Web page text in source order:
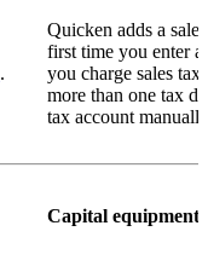
.
Quicken adds a
first time you enter
you charge sales
more than one tax
tax account
Capital equipment